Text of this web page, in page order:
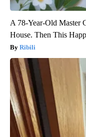
A 78-Year-Old Master
House. Then This
Ribili